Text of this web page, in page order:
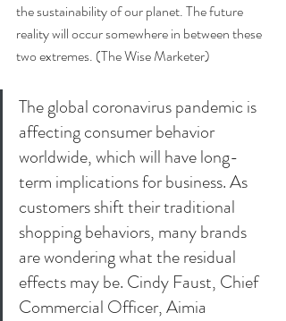
the sustainability of our planet. The future
reality will occur somewhere in between these
two extremes. (The Wise Marketer)
The global coronavirus pandemic is
affecting consumer behavior
worldwide, which will have long-
term implications for business. As
customers shift their traditional
shopping behaviors, many brands
are wondering what the residual
effects may be. Cindy Faust, Chief
Commercial Officer, Aimia